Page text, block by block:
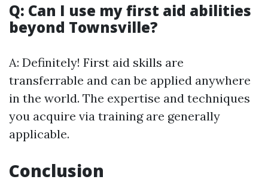
Q: Can I use my first aid abilities
beyond Townsville?
A: Definitely! First aid skills are
transferrable and can be applied anywhere
in the world. The expertise and techniques
you acquire via training are generally
applicable.
Conclusion